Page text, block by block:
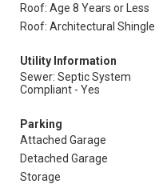
Roof: Age 8 Years or Less
Roof: Architectural Shingle
Utility Information
Sewer: Septic System
Compliant - Yes
Parking
Attached Garage
Detached Garage
Storage